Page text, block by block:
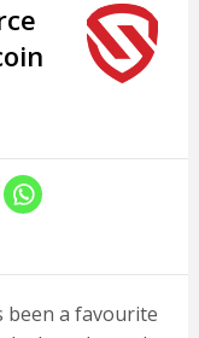
been a favourite